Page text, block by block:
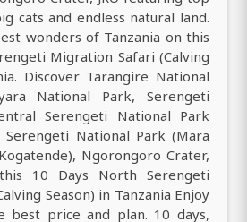
cats and endless natural land.
wonders of Tanzania on this
Migration Safari (Calving
Discover Tarangire National
National Park, Serengeti
Serengeti National Park
National Park (Mara
Ngorongoro Crater,
this 10 Days North Serengeti
Season) in Tanzania Enjoy
best price and plan. 10 days,